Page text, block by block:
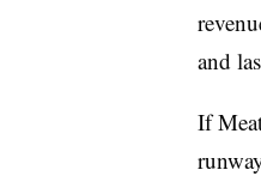
and
If